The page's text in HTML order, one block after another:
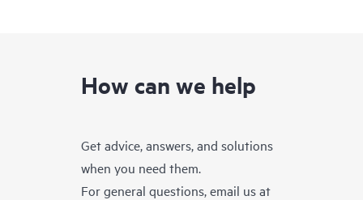
How can we help
Get advice, answers, and solutions
when you need them.
For general questions, email us at